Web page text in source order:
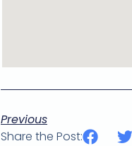
Previous
Share the Post: